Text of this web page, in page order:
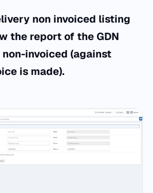
non invoiced listing
the report of the GDN
invoiced (against
is made).